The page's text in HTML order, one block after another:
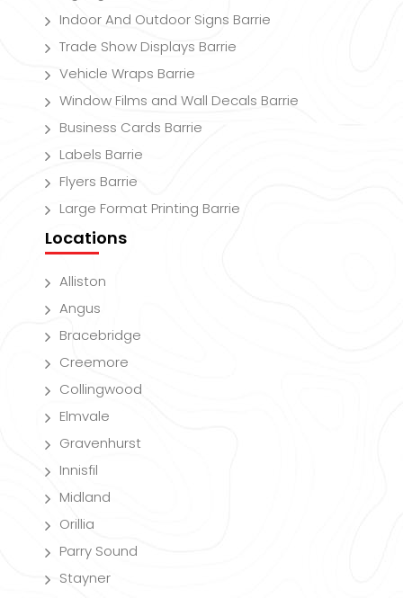
Indoor And Outdoor Signs Barrie
Trade Show Displays Barrie
Vehicle Wraps Barrie
Window Films and Wall Decals Barrie
Business Cards Barrie
Labels Barrie
Flyers Barrie
Large Format Printing Barrie
Locations
Alliston
Angus
Bracebridge
Creemore
Collingwood
Elmvale
Gravenhurst
Innisfil
Midland
Orillia
Parry Sound
Stayner